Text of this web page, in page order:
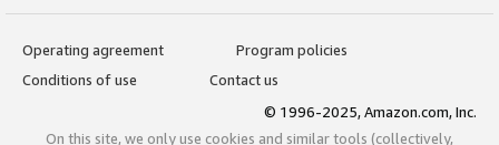
Operating agreement
Program policies
Conditions of use
Contact us
© 1996-2025, Amazon.com, Inc.
On this site, we only use cookies and similar tools (collectively,